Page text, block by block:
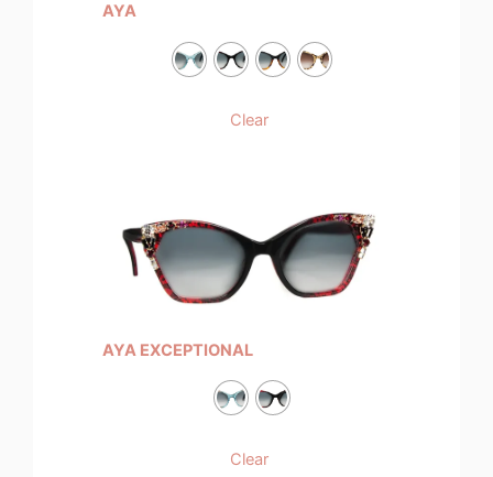
AYA
Clear
AYA EXCEPTIONAL
Clear